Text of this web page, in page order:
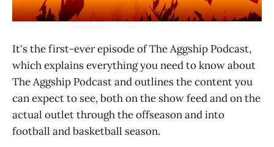
It's the first-ever episode of The Aggship Podcast,
which explains everything you need to know about
The Aggship Podcast and outlines the content you
can expect to see, both on the show feed and on the
actual outlet through the offseason and into
football and basketball season.